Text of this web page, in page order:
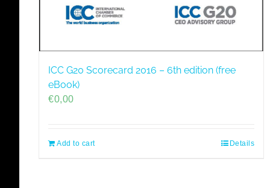
ICC G20 Scorecard 2016 – 6th edition (free
eBook)
€0,00
Add to cart Details